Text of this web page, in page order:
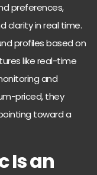
preferences,
clarity in real time.
profiles based on
like real-time
and
priced, they
toward a
Is an